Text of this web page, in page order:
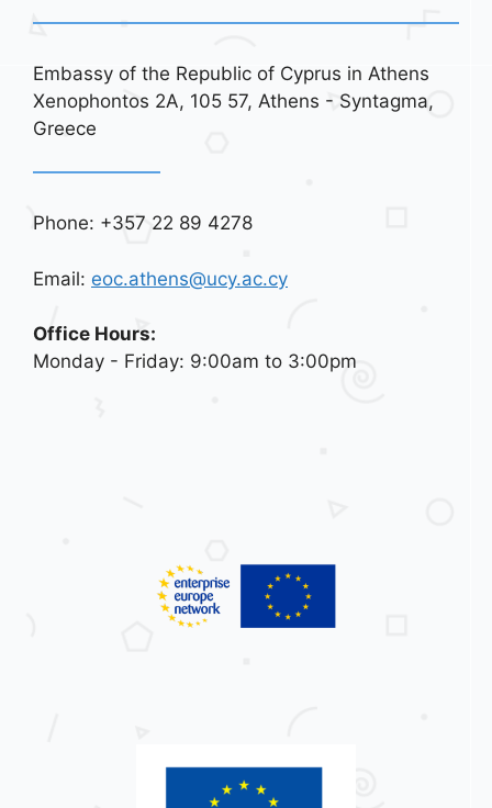
Embassy of the Republic of Cyprus in Athens
Xenophontos 2A, 105 57, Athens - Syntagma,
Greece
Phone: +357 22 89 4278
Email: eoc.athens@ucy.ac.cy
Office Hours:
Monday - Friday: 9:00am to 3:00pm